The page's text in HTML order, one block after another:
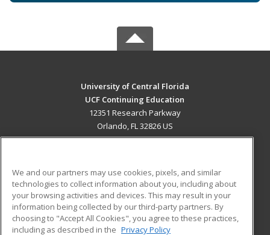
University of Central Florida
UCF Continuing Education
12351 Research Parkway
Orlando, FL 32826 US
ADDITIONAL RESOURCES
Military
Financial Assistance
Student Blog
We and our partners may use cookies, pixels, and similar
technologies to collect information about you, including about
your browsing activities and devices. This may result in your
information being collected by our third-party partners. By
choosing to "Accept All Cookies", you agree to these practices,
including as described in the Privacy Policy